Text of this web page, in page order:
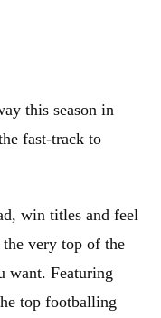
this season in
fast-track to
win titles and feel
very top of the
want. Featuring
top footballing